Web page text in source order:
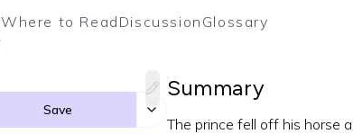
Where to Read Discussion Glossary
Save
Summary
The prince fell off his horse